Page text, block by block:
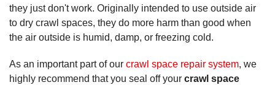
they just don't work. Originally intended to use outside air
to dry crawl spaces, they do more harm than good when
the air outside is humid, damp, or freezing cold.
As an important part of our crawl space repair system, we
highly recommend that you seal off your crawl space